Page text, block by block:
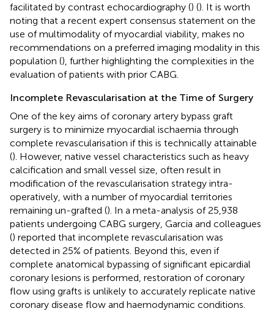
facilitated by contrast echocardiography () (). It is worth
noting that a recent expert consensus statement on the
use of multimodality of myocardial viability, makes no
recommendations on a preferred imaging modality in this
population (), further highlighting the complexities in the
evaluation of patients with prior CABG.
Incomplete Revascularisation at the Time of Surgery
One of the key aims of coronary artery bypass graft
surgery is to minimize myocardial ischaemia through
complete revascularisation if this is technically attainable
(). However, native vessel characteristics such as heavy
calcification and small vessel size, often result in
modification of the revascularisation strategy intra-
operatively, with a number of myocardial territories
remaining un-grafted (). In a meta-analysis of 25,938
patients undergoing CABG surgery, Garcia and colleagues
() reported that incomplete revascularisation was
detected in 25% of patients. Beyond this, even if
complete anatomical bypassing of significant epicardial
coronary lesions is performed, restoration of coronary
flow using grafts is unlikely to accurately replicate native
coronary disease flow and haemodynamic conditions.